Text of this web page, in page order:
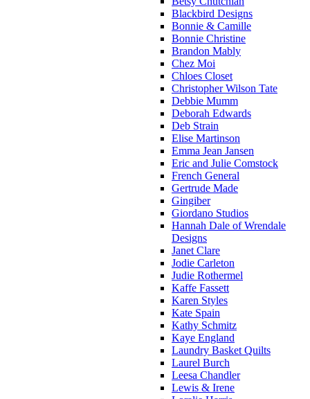
Blackbird Designs
Bonnie & Camille
Bonnie Christine
Brandon Mably
Chez Moi
Chloes Closet
Christopher Wilson Tate
Debbie Mumm
Deborah Edwards
Deb Strain
Elise Martinson
Emma Jean Jansen
Eric and Julie Comstock
French General
Gertrude Made
Gingiber
Giordano Studios
Hannah Dale of Wrendale
Designs
Janet Clare
Jodie Carleton
Judie Rothermel
Kaffe Fassett
Karen Styles
Kate Spain
Kathy Schmitz
Kaye England
Laundry Basket Quilts
Laurel Burch
Leesa Chandler
Lewis & Irene